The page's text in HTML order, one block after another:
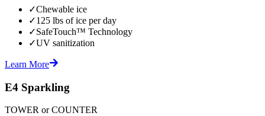
✓Chewable ice
✓125 lbs of ice per day
✓SafeTouch™ Technology
✓UV sanitization
Learn More
E4 Sparkling
TOWER or COUNTER